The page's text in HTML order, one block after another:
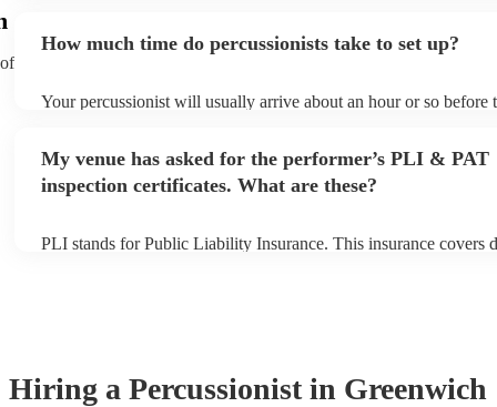
can view the percussionist's song list on their Encore profile.
How much time do percussionists take to set up?
Your percussionist will usually arrive about an hour or so before
to their arrival.
My venue has asked for the performer’s PLI & PAT
inspection certificates. What are these?
PLI stands for Public Liability Insurance. This insurance covers
Hiring a Percussionist in Greenwich